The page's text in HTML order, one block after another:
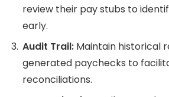
review their pay stubs to
early.
Audit Trail: Maintain historical
generated paychecks to
reconciliations.